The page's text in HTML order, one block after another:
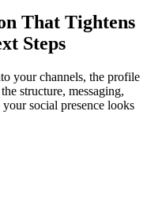
That Tightens
Steps
your channels, the profile
structure, messaging,
social presence looks